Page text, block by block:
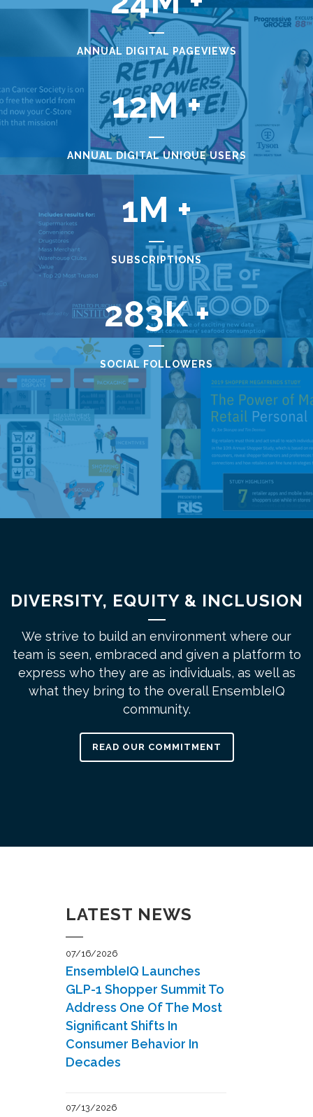
ANNUAL DIGITAL PAGEVIEWS
12
ANNUAL DIGITAL UNIQUE USERS
1
SUBSCRIPTIONS
283
SOCIAL FOLLOWERS
DIVERSITY, EQUITY & INCLUSION
We strive to build an environment where our
team is seen, embraced and given a platform to
express who they are as individuals, as well as
what they bring to the overall EnsembleIQ
community.
READ OUR COMMITMENT
LATEST NEWS
07/16/2026
EnsembleIQ Launches
GLP-1 Shopper Summit To
Address One Of The Most
Significant Shifts In
Consumer Behavior In
Decades
07/13/2026